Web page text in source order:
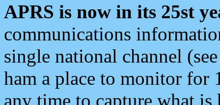
APRS is now in its 25st
communications
single national channel
ham a place to monitor for
any time to capture what